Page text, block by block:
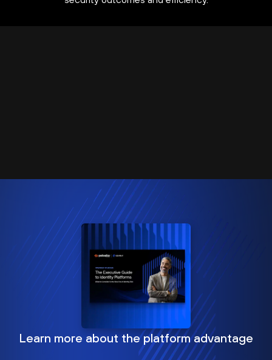
Learn more about the platform advantage